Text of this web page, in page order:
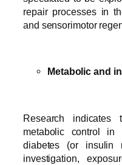
repair processes in
and sensorimotor
Metabolic and
Research indicates
metabolic control
diabetes (or insulin
investigation,